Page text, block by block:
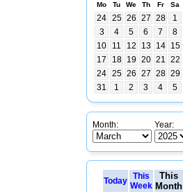
Mo Tu We Th Fr Sa
24 25 26 27 28 1
3
4 5 6 7 8
10
11 12 13 14 15
17
18 19 20 21 22
24 25 26 27 28 29
31
1 2 3 4 5
Month: Year:
Today
This
Week
This
Month